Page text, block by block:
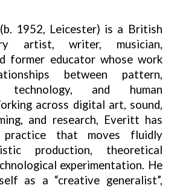
(b. 1952, Leicester) is a British
artist, writer, musician,
former educator whose work
between pattern,
technology, and human
across digital art, sound,
and research, Everitt has
practice that moves fluidly
production, theoretical
experimentation. He
as a “creative generalist”,